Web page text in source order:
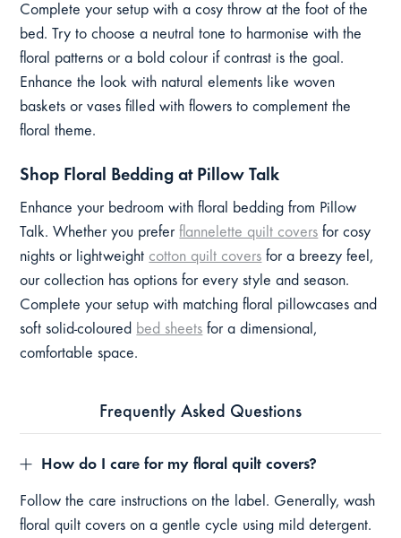
Complete your setup with a cosy throw at the foot of the
bed. Try to choose a neutral tone to harmonise with the
floral patterns or a bold colour if contrast is the goal.
Enhance the look with natural elements like woven
baskets or vases filled with flowers to complement the
floral theme.
Shop Floral Bedding at Pillow Talk
Enhance your bedroom with floral bedding from Pillow
Talk. Whether you preferflannelette quilt covers for cosy
nights or lightweight cotton quilt covers for a breezy feel,
our collection has options for every style and season.
Complete your setup with matching floral pillowcases and
soft solid-coloured bed sheets for a dimensional,
comfortable space.
Frequently Asked Questions
How do I care for my floral quilt covers?
Follow the care instructions on the label. Generally, wash
floral quilt covers on a gentle cycle using mild detergent.